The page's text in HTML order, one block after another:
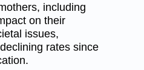
including
on their
issues,
rates since